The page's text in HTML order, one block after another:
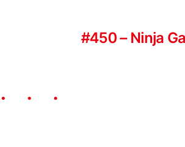
#450 – Ninja